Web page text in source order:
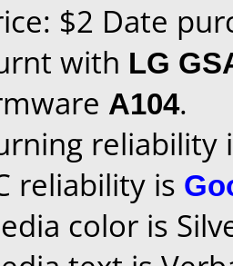
$2 Date
with LG
A104.
reliability
reliability is
color is